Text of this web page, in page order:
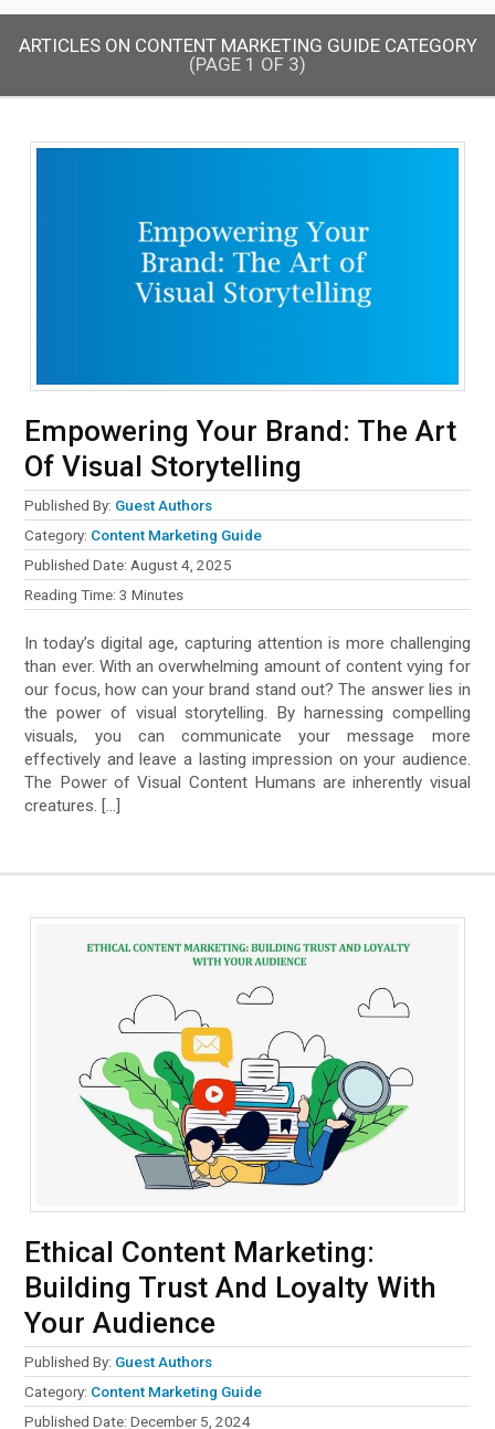
ARTICLES ON CONTENT MARKETING GUIDE CATEGORY
(PAGE 1 OF 3)
Empowering Your Brand: The Art
Of Visual Storytelling
Published By: Guest Authors
Category: Content Marketing Guide
Published Date: August 4, 2025
Reading Time:3 Minutes
In today’s digital age, capturing attention is more challenging
than ever. With an overwhelming amount of content vying for
our focus, how can your brand stand out? The answer lies in
the power of visual storytelling. By harnessing compelling
visuals, you can communicate your message more
effectively and leave a lasting impression on your audience.
The Power of Visual Content Humans are inherently visual
creatures. […]
Ethical Content Marketing:
Building Trust And Loyalty With
Your Audience
Published By: Guest Authors
Category: Content Marketing Guide
Published Date:December 5, 2024